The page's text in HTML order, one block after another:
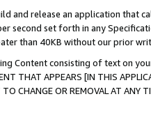
and release an application that
second set forth in any
than 40KB without our prior
Content consisting of text on
THAT APPEARS [IN THIS
TO CHANGE OR REMOVAL AT